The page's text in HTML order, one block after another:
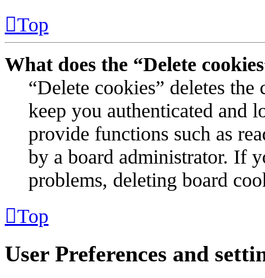
Top
What does the “Delete
“Delete cookies” deletes
keep you authenticated and
provide functions such as
by a board administrator. If
problems, deleting board
Top
User Preferences and